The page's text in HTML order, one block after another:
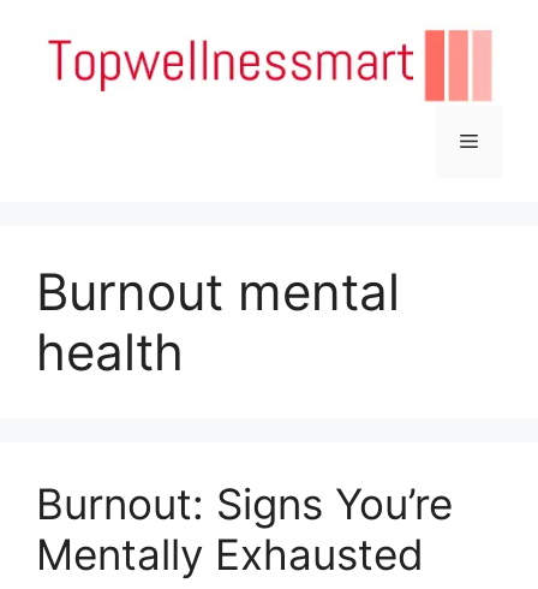
content
Menu
Burnout mental
health
Burnout: Signs You’re
Mentally Exhausted